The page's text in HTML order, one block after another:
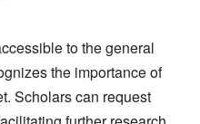
to the general
the importance of
Scholars can request